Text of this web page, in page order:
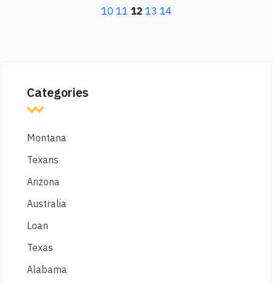
1011 12 13 14
Categories
Montana
Texans
Arizona
Australia
Loan
Texas
Alabama